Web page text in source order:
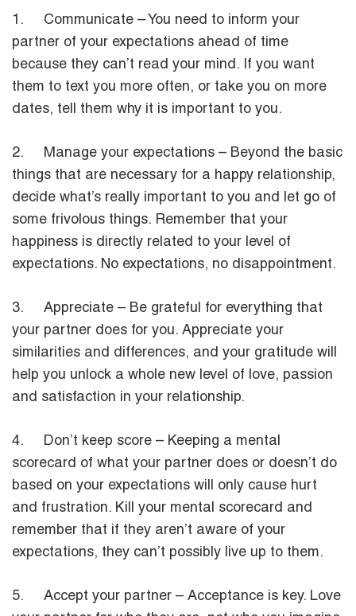
1. Communicate – You need to inform your
partner of your expectations ahead of time
because they can’t read your mind. If you want
them to text you more often, or take you on more
dates, tell them why it is important to you.
2. Manage your expectations – Beyond the basic
things that are necessary for a happy relationship,
decide what’s really important to you and let go of
some frivolous things. Remember that your
happiness is directly related to your level of
expectations. No expectations, no disappointment.
3. Appreciate – Be grateful for everything that
your partner does for you. Appreciate your
similarities and differences, and your gratitude will
help you unlock a whole new level of love, passion
and satisfaction in your relationship.
4. Don’t keep score – Keeping a mental
scorecard of what your partner does or doesn’t do
based on your expectations will only cause hurt
and frustration. Kill your mental scorecard and
remember that if they aren’t aware of your
expectations, they can’t possibly live up to them.
5. Accept your partner – Acceptance is key. Love